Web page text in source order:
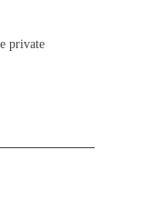
private